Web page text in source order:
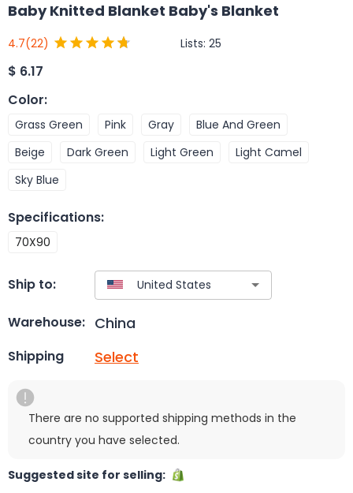
Baby Knitted Blanket Baby's Blanket
4.7(22) Lists: 25
$ 6.17
Color:
Grass Green Pink Gray
Blue And Green
Beige
Dark Green Light Green
Light Camel
Sky Blue
Specifications:
70X90
Ship to:
Warehouse: China
Shipping Select
There are no supported shipping methods in the
country you have selected.
Suggested site for selling: